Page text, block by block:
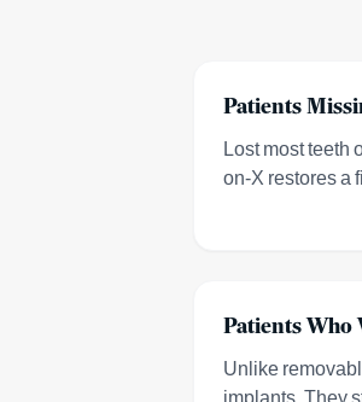
Patients
Lost most teeth
on-X restores a
Patients Who
Unlike
implants. They